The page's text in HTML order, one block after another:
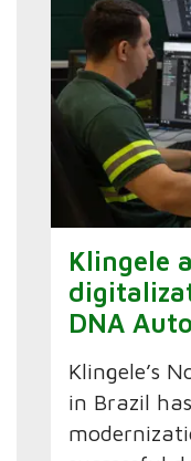
Klingele
DNA
Klingele’s
in Brazil